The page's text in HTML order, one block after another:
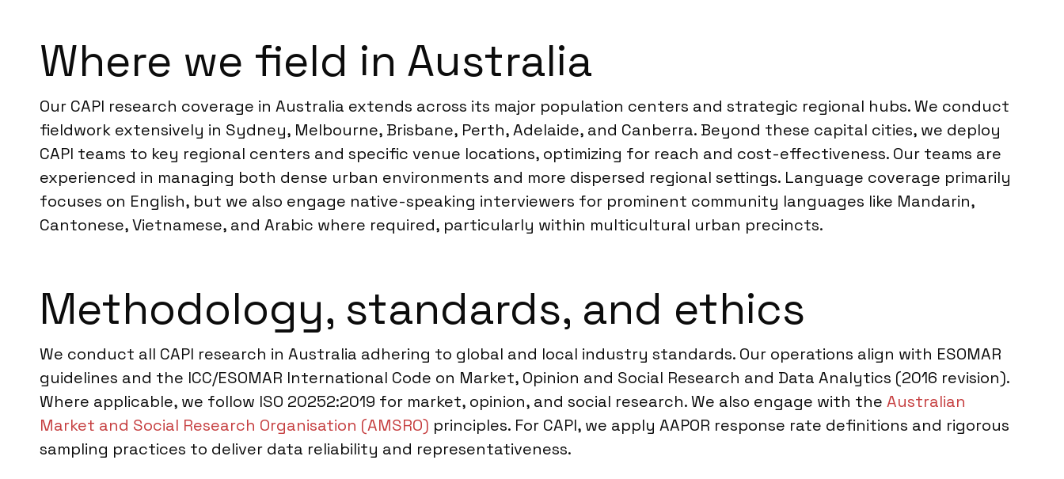
Where we field in Australia
Our CAPI research coverage in Australia extends across its major population centers and strategic regional hubs. We conduct
fieldwork extensively in Sydney, Melbourne, Brisbane, Perth, Adelaide, and Canberra. Beyond these capital cities, we deploy
CAPI teams to key regional centers and specific venue locations, optimizing for reach and cost-effectiveness. Our teams are
experienced in managing both dense urban environments and more dispersed regional settings. Language coverage primarily
focuses on English, but we also engage native-speaking interviewers for prominent community languages like Mandarin,
Cantonese, Vietnamese, and Arabic where required, particularly within multicultural urban precincts.
Methodology, standards, and ethics
We conduct all CAPI research in Australia adhering to global and local industry standards. Our operations align with ESOMAR
guidelines and the ICC/ESOMAR International Code on Market, Opinion and Social Research and Data Analytics (2016 revision).
Where applicable, we follow ISO 20252:2019 for market, opinion, and social research. We also engage with the Australian
Market and Social Research Organisation (AMSRO) principles. For CAPI, we apply AAPOR response rate definitions and rigorous
sampling practices to deliver data reliability and representativeness.